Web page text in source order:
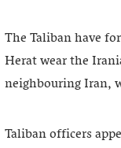
The Taliban have
Herat wear the
neighbouring Iran,
Taliban officers